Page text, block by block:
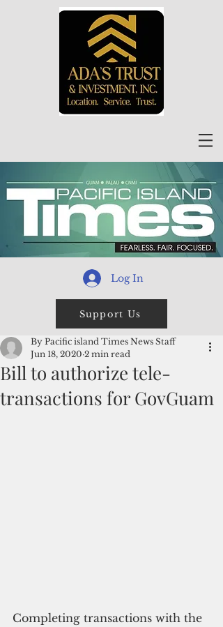
Log In
Support Us
Bill to authorize tele-
transactions for GovGuam
By Pacific island Times News Staff
Jun 18, 2020 2 min read
Completing transactions with the